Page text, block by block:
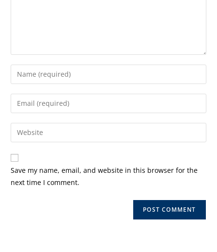
Enter
your
name
comment
Enter
your
email
address
comment
Enter
your
website
URL
(optional)
Save my name, email, and website in this browser for the
next time I comment.